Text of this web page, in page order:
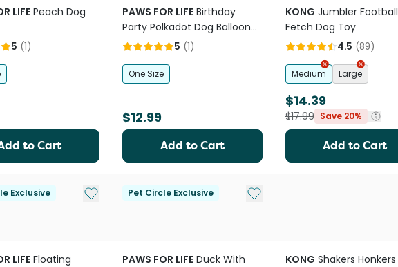
LIFE Peach Dog
5 (1)
to Cart
PAWS FOR LIFE Birthday
Party Polkadot Dog Balloon
With Squeaker
5 (1)
One Size
$12.99
Add to Cart
KONG Jumbler Football
Fetch Dog Toy
4.5 (89)
Medium Large
$14.39
$17.99 Save 20%
Add to Cart
Exclusive Add to My List
LIFE Floating
Pet Circle Exclusive Add to My List
PAWS FOR LIFE Duck With
KONG Shakers Honkers